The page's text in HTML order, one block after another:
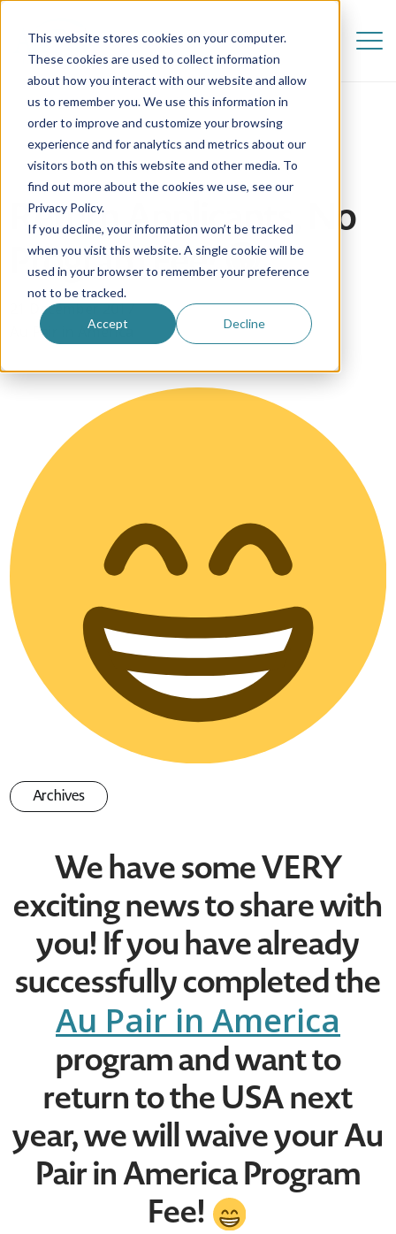
This website stores cookies on your computer.
These cookies are used to collect information
about how you interact with our website and allow
us to remember you. We use this information in
order to improve and customize your browsing
experience and for analytics and metrics about our
visitors both on this website and other media. To
find out more about the cookies we use, see our
Privacy Policy.
If you decline, your information won’t be tracked
when you visit this website. A single cookie will be
used in your browser to remember your preference
not to be tracked.
Accept Decline
Return Applicants, No
Program Fee! 😁
21 December 2017
Au Pair in America
Archives
We have some VERY
exciting news to share with
you! If you have already
successfully completed the
Au Pair in America
program and want to
return to the USA next
year, we will waive your Au
Pair in America Program
Fee!